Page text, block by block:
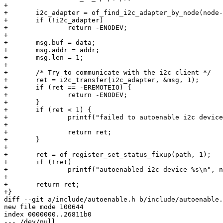
+
+	i2c_adapter = of_find_i2c_adapter_by_node(node->parent);
+	if (!i2c_adapter)
+		return -ENODEV;
+
+	msg.buf = data;
+	msg.addr = addr;
+	msg.len = 1;
+
+	/* Try to communicate with the i2c client */
+	ret = i2c_transfer(i2c_adapter, &msg, 1);
+	if (ret == -EREMOTEIO) {
+		return -ENODEV;
+	}
+	if (ret < 1) {
+		printf("failed to autoenable i2c device on address 0x%x with %i\n",
+								addr, ret);
+		return ret;
+	}
+
+	ret = of_register_set_status_fixup(path, 1);
+	if (!ret)
+		printf("autoenabled i2c device %s\n", node->name);
+
+	return ret;
+}
diff --git a/include/autoenable.h b/include/
new file mode 100644
index 0000000..26811b0